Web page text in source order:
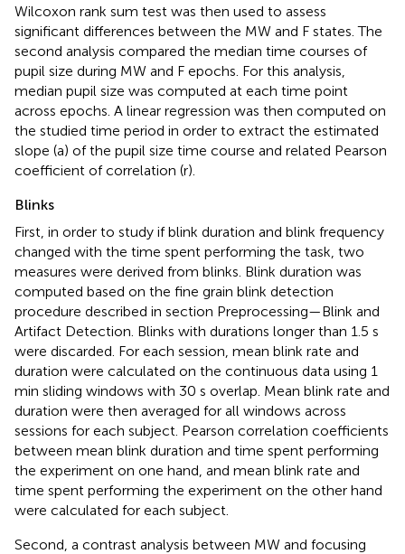
Wilcoxon rank sum test was then used to assess
significant differences between the MW and F states. The
second analysis compared the median time courses of
pupil size during MW and F epochs. For this analysis,
median pupil size was computed at each time point
across epochs. A linear regression was then computed on
the studied time period in order to extract the estimated
slope (a) of the pupil size time course and related Pearson
coefficient of correlation (r).
Blinks
First, in order to study if blink duration and blink frequency
changed with the time spent performing the task, two
measures were derived from blinks. Blink duration was
computed based on the fine grain blink detection
procedure described in section Preprocessing—Blink and
Artifact Detection. Blinks with durations longer than 1.5 s
were discarded. For each session, mean blink rate and
duration were calculated on the continuous data using 1
min sliding windows with 30 s overlap. Mean blink rate and
duration were then averaged for all windows across
sessions for each subject. Pearson correlation coefficients
between mean blink duration and time spent performing
the experiment on one hand, and mean blink rate and
time spent performing the experiment on the other hand
were calculated for each subject.
Second, a contrast analysis between MW and focusing